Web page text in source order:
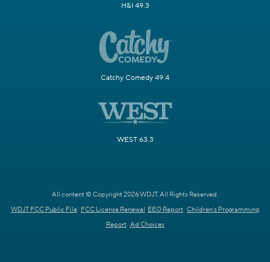
H&I 49.3
Catchy Comedy 49.4
WEST 63.3
All content © Copyright 2026 WDJT. All Rights Reserved.
WDJT FCC Public File FCC License Renewal EEO Report Children's Programming
Report Ad Choices